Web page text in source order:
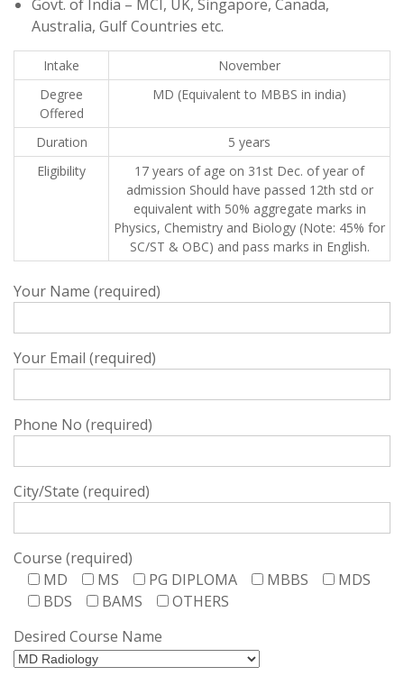
Govt. of India – MCI, UK, Singapore, Canada,
Australia, Gulf Countries etc.
Intake
November
Degree
Offered
MD (Equivalent to MBBS in india)
Duration
5 years
Eligibility
17 years of age on 31st Dec. of year of
admission Should have passed 12th std or
equivalent with 50% aggregate marks in
Physics, Chemistry and Biology (Note: 45% for
SC/ST & OBC) and pass marks in English.
Your Name (required)
Your Email (required)
Phone No (required)
City/State (required)
Course (required)
MD
MS PG DIPLOMA MBBS
MDS
BDS
BAMS
OTHERS
Desired Course Name